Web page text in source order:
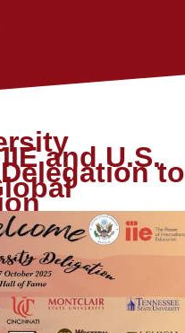
and U.S.to